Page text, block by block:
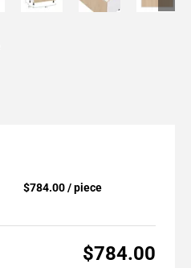
$784.00 / piece
$784.00